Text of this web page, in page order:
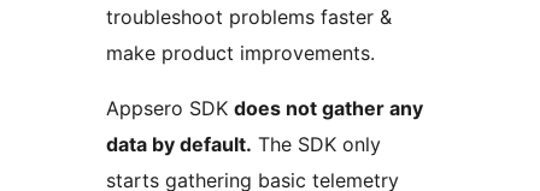
troubleshoot problems faster &
make product improvements.
Appsero SDK does not gather any
data by default. The SDK only
starts gathering basic telemetry